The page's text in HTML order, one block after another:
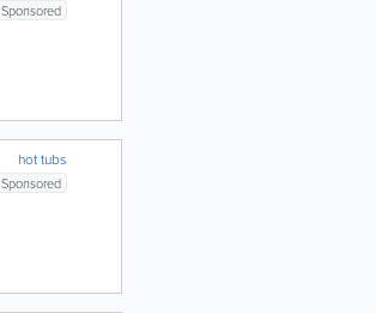
Sponsored
hot tubs
Sponsored